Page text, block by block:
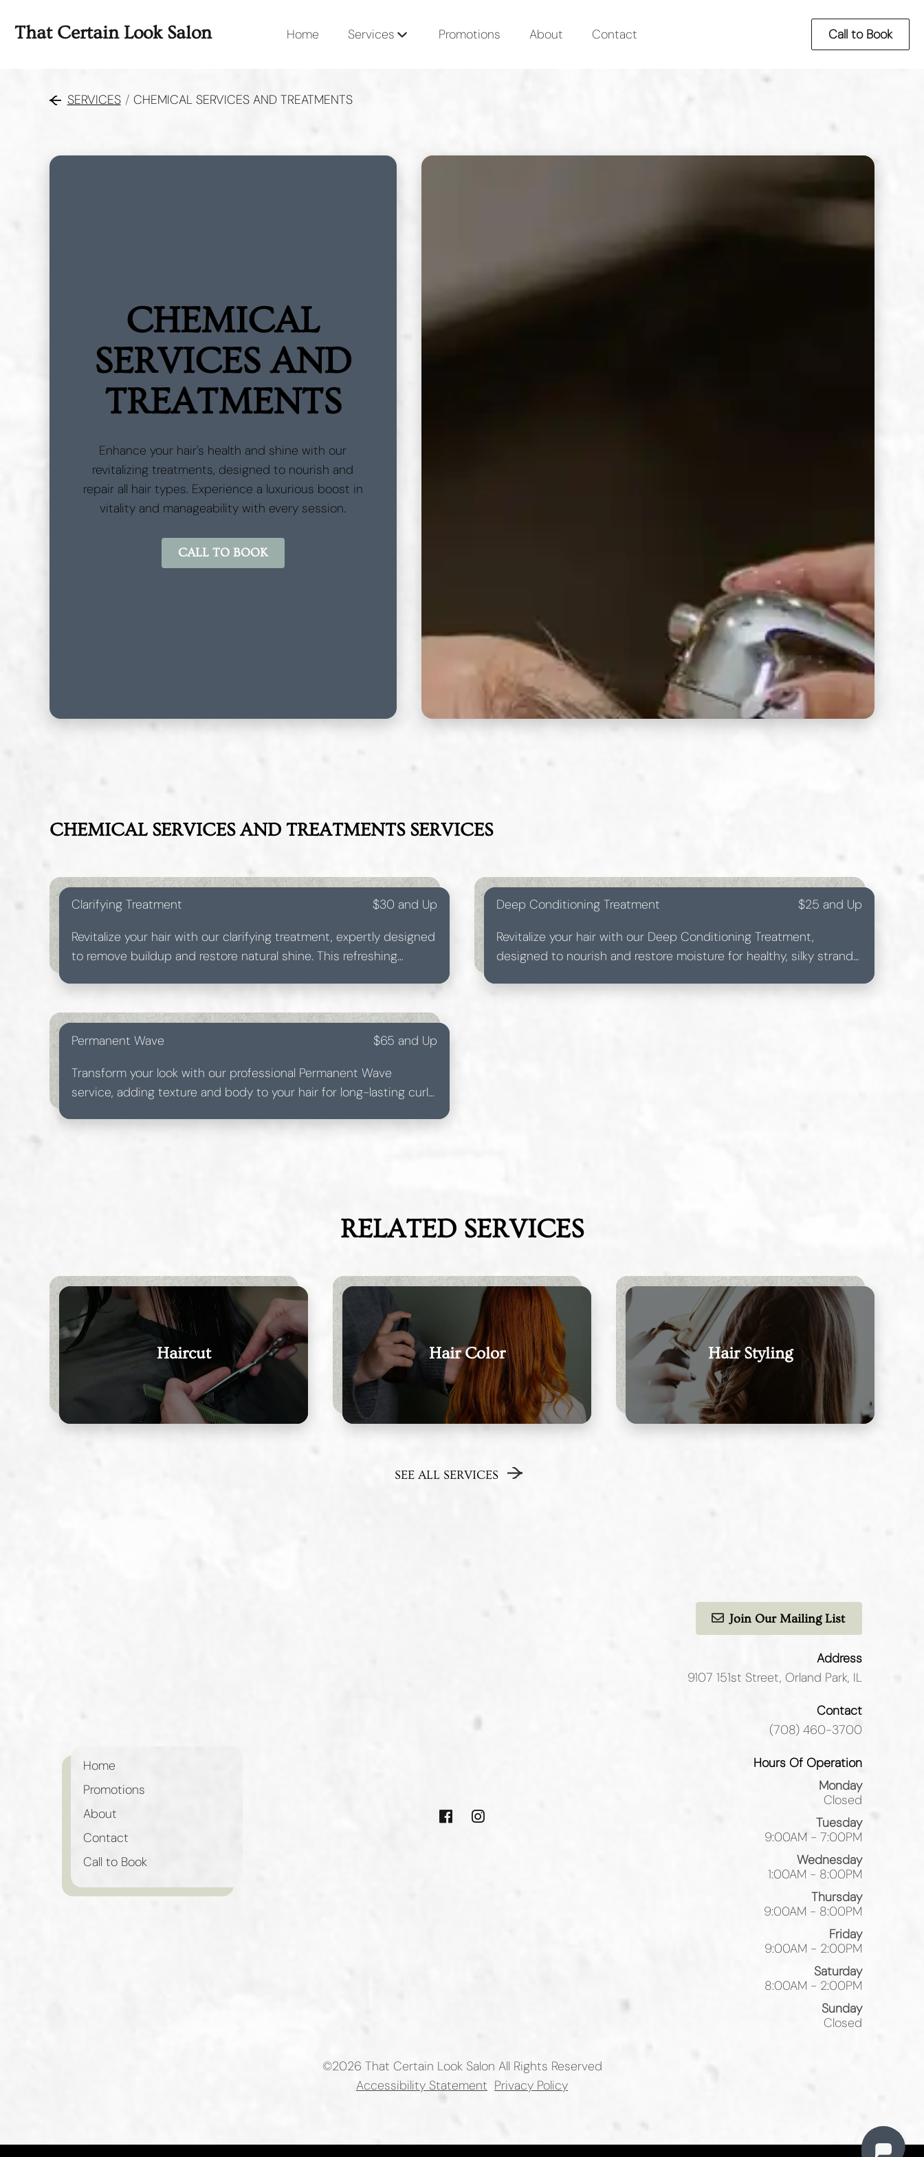
That Certain Look Salon Home Services Promotions About Contact Call to Book
SERVICES / CHEMICAL SERVICES AND TREATMENTS
CHEMICAL
SERVICES AND
TREATMENTS
Enhance your hair's health and shine with our
revitalizing treatments, designed to nourish and
repair all hair types. Experience a luxurious boost in
vitality and manageability with every session.
CALL TO BOOK
CHEMICAL SERVICES AND TREATMENTS SERVICES
Clarifying Treatment
$30 and Up
Revitalize your hair with our clarifying treatment, expertly designed
to remove buildup and restore natural shine. This refreshing
Deep Conditioning Treatment
$25 and Up
Revitalize your hair with our Deep Conditioning Treatment,
designed to nourish and restore moisture for healthy, silky strands.
Permanent Wave
$65 and Up
Transform your look with our professional Permanent Wave
service, adding texture and body to your hair for long-lasting curls.
RELATED SERVICES
Haircut Hair Color Hair Styling
SEE ALL SERVICES
Home
Promotions
About
Contact
Call to Book
Join Our Mailing List
Address
9107 151st Street, Orland Park, IL
Contact
(708) 460-3700
Hours Of Operation
Monday
Closed
Tuesday
9:00AM - 7:00PM
Wednesday
1:00AM - 8:00PM
Thursday
9:00AM - 8:00PM
Friday
9:00AM - 2:00PM
Saturday
8:00AM - 2:00PM
Sunday
Closed
©2026 That Certain Look Salon All Rights Reserved
Accessibility Statement Privacy Policy